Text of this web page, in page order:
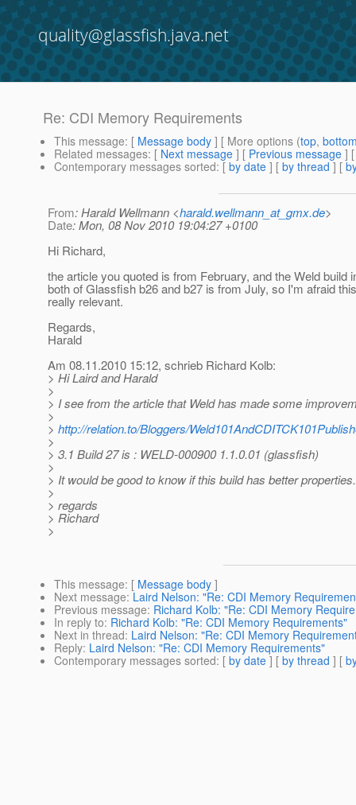
quality@glassfish.java.net
Re: CDI Memory Requirements
This message: [ Message body ] [ More options (top,
Related messages: [ Next message ] [ Previous message ]
Contemporary messages sorted: [ by date ] [ by thread ] [
From: Harald Wellmann <harald.wellmann_at_gmx.de>
Date: Mon, 08 Nov 2010 19:04:27 +0100
Hi Richard,
the article you quoted is from February, and the Weld build
both of Glassfish b26 and b27 is from July, so I'm afraid
really relevant.
Regards,
Harald
Am 08.11.2010 15:12, schrieb Richard Kolb:
> Hi Laird and Harald
>
> I see from the article that Weld has made some
>
> http://relation.to/Bloggers/
>
> 3.1 Build 27 is : WELD-000900 1.1.0.01 (glassfish)
>
> It would be good to know if this build has better properties.
>
> regards
> Richard
>
This message: [ Message body ]
Next message: Laird Nelson: "Re: CDI Memory
Previous message: Richard Kolb: "Re: CDI Memory
In reply to: Richard Kolb: "Re: CDI Memory Requirements"
Next in thread: Laird Nelson: "Re: CDI Memory
Reply: Laird Nelson: "Re: CDI Memory Requirements"
Contemporary messages sorted: [ by date ] [ by thread ] [